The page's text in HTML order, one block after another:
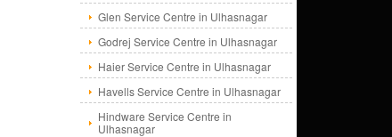
Glen Service Centre in Ulhasnagar
Godrej Service Centre in Ulhasnagar
Haier Service Centre in Ulhasnagar
Havells Service Centre in Ulhasnagar
Hindware Service Centre in
Ulhasnagar